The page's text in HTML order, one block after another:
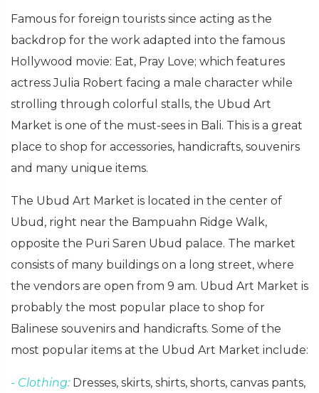
Famous for foreign tourists since acting as the
backdrop for the work adapted into the famous
Hollywood movie: Eat, Pray Love; which features
actress Julia Robert facing a male character while
strolling through colorful stalls, the Ubud Art
Market is one of the must-sees in Bali. This is a great
place to shop for accessories, handicrafts, souvenirs
and many unique items.
The Ubud Art Market is located in the center of
Ubud, right near the Bampuahn Ridge Walk,
opposite the Puri Saren Ubud palace. The market
consists of many buildings on a long street, where
the vendors are open from 9 am. Ubud Art Market is
probably the most popular place to shop for
Balinese souvenirs and handicrafts. Some of the
most popular items at the Ubud Art Market include:
- Clothing: Dresses, skirts, shirts, shorts, canvas pants,